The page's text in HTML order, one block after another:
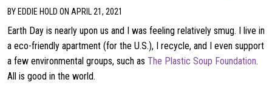
BY EDDIE HOLD ON APRIL 21, 2021
Earth Day is nearly upon us and I was feeling relatively smug. I live in
a eco-friendly apartment (for the U.S.), I recycle, and I even support
a few environmental groups, such as The Plastic Soup Foundation.
All is good in the world.